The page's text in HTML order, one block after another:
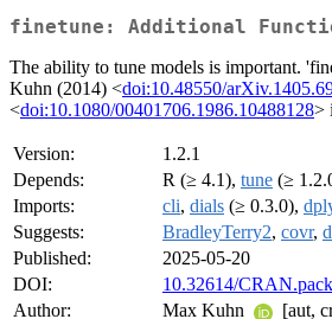
finetune: Additional
The ability to tune models is important.
Kuhn (2014) <doi:10.48550/
<doi:10.1080/00401706.1986.10488128>
Version:
1.2.1
Depends:
R (≥ 4.1), tune (≥
Imports:
cli, dials (≥ 0.3.0),
Suggests:
BradleyTerry2, covr,
Published:
2025-05-20
DOI:
10.32614/
Author:
Max Kuhn [aut,